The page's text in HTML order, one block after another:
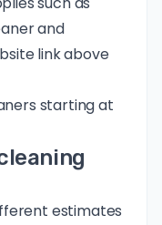
and
link above
starting at
estimates